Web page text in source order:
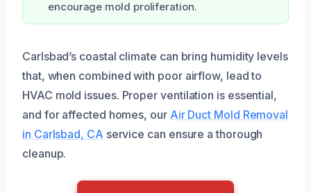
encourage mold proliferation.
Carlsbad’s coastal climate can bring humidity levels
that, when combined with poor airflow, lead to
HVAC mold issues. Proper ventilation is essential,
and for affected homes, our Air Duct Mold Removal
in Carlsbad, CA service can ensure a thorough
cleanup.